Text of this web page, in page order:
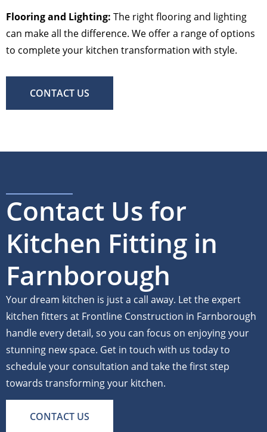
Flooring and Lighting: The right flooring and lighting
can make all the difference. We offer a range of options
to complete your kitchen transformation with style.
CONTACT US
Contact Us for
Kitchen Fitting in
Farnborough
Your dream kitchen is just a call away. Let the expert
kitchen fitters at Frontline Construction in Farnborough
handle every detail, so you can focus on enjoying your
stunning new space. Get in touch with us today to
schedule your consultation and take the first step
towards transforming your kitchen.
CONTACT US